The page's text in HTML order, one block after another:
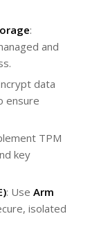
:
and
data
ensure
TPM
key
: Use Arm
isolated